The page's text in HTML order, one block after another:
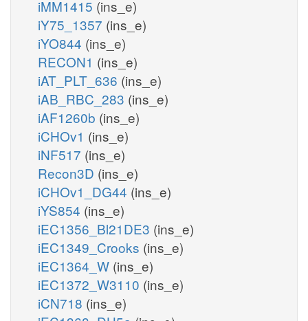
iMM1415 (ins_e)
iY75_1357 (ins_e)
iYO844 (ins_e)
RECON1 (ins_e)
iAT_PLT_636 (ins_e)
iAB_RBC_283 (ins_e)
iAF1260b (ins_e)
iCHOv1 (ins_e)
iNF517 (ins_e)
Recon3D (ins_e)
iCHOv1_DG44 (ins_e)
iYS854 (ins_e)
iEC1356_Bl21DE3 (ins_e)
iEC1349_Crooks (ins_e)
iEC1364_W (ins_e)
iEC1372_W3110 (ins_e)
iCN718 (ins_e)